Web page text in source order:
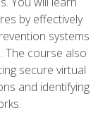
by effectively
systems
The course also
secure virtual
and identifying